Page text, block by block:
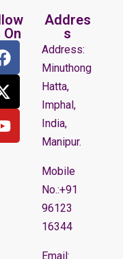
On
Addres
s
Address:
Minuthong
Hatta,
Imphal,
India,
Manipur.
Mobile
No.:+91
96123
16344
Email: